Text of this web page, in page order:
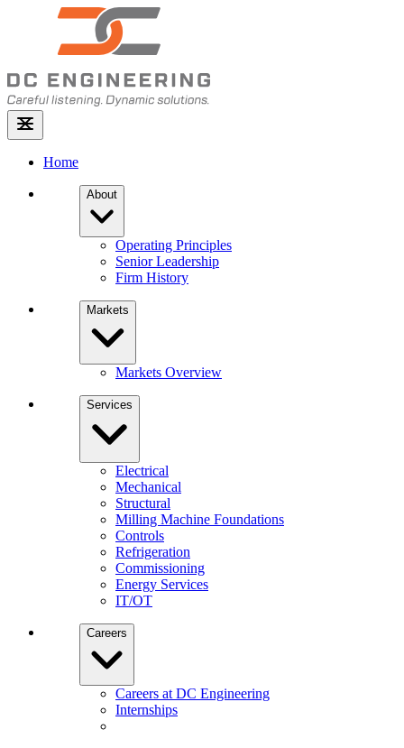
Home
About
Operating Principles
Senior Leadership
Firm History
Markets
Markets Overview
Services
Electrical
Mechanical
Structural
Milling Machine Foundations
Controls
Refrigeration
Commissioning
Energy Services
IT/OT
Careers
Careers at DC Engineering
Internships